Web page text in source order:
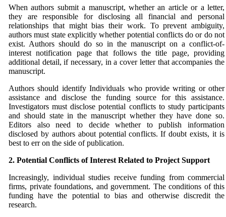
When authors submit a manuscript, whether an article or a letter,
they are responsible for disclosing all financial and personal
relationships that might bias their work. To prevent ambiguity,
authors must state explicitly whether potential conflicts do or do not
exist. Authors should do so in the manuscript on a conflict-of-
interest notification page that follows the title page, providing
additional detail, if necessary, in a cover letter that accompanies the
manuscript.
Authors should identify Individuals who provide writing or other
assistance and disclose the funding source for this assistance.
Investigators must disclose potential conflicts to study participants
and should state in the manuscript whether they have done so.
Editors also need to decide whether to publish information
disclosed by authors about potential conflicts. If doubt exists, it is
best to err on the side of publication.
2. Potential Conflicts of Interest Related to Project Support
Increasingly, individual studies receive funding from commercial
firms, private foundations, and government. The conditions of this
funding have the potential to bias and otherwise discredit the
research.